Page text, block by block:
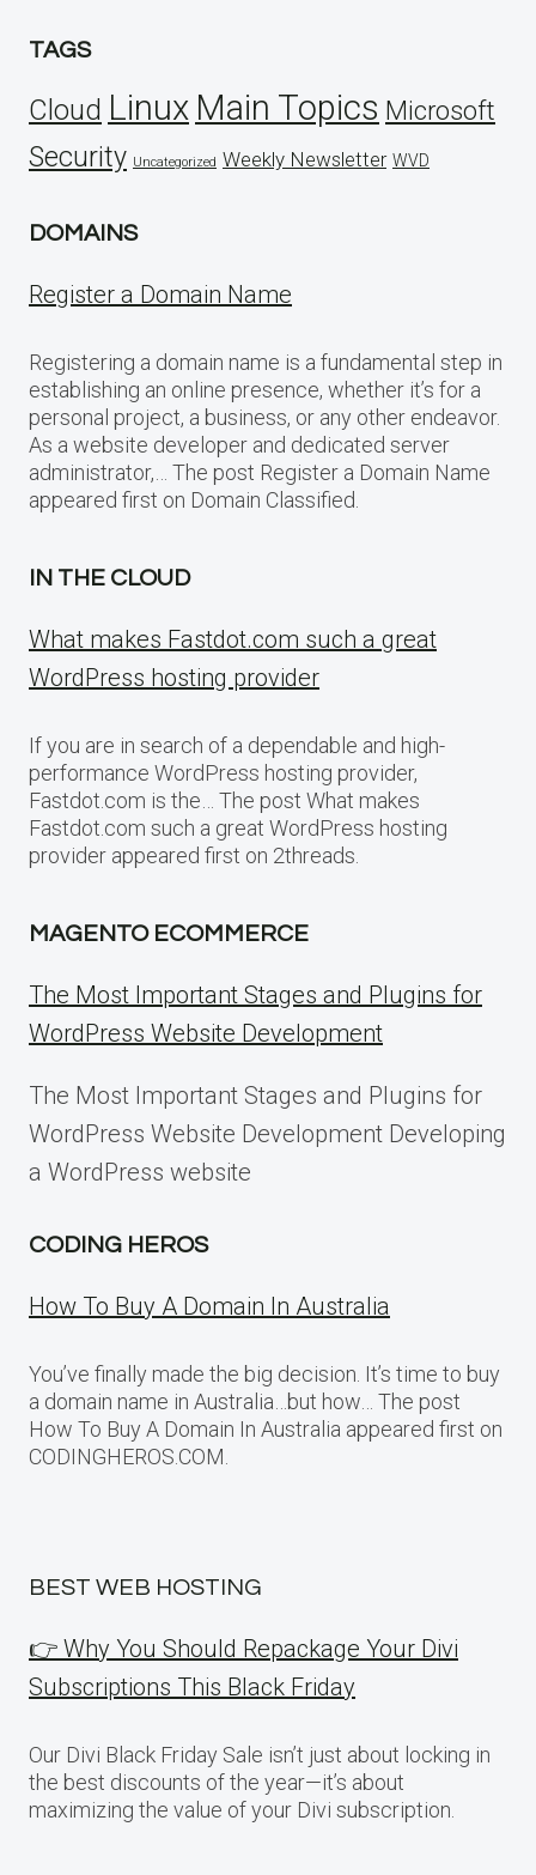
TAGS
Cloud Linux Main Topics Microsoft
Security Uncategorized Weekly Newsletter WVD
DOMAINS
Register a Domain Name
Registering a domain name is a fundamental step in
establishing an online presence, whether it’s for a
personal project, a business, or any other endeavor.
As a website developer and dedicated server
administrator,… The post Register a Domain Name
appeared first on Domain Classified.
IN THE CLOUD
What makes Fastdot.com such a great
WordPress hosting provider
If you are in search of a dependable and high-
performance WordPress hosting provider,
Fastdot.com is the… The post What makes
Fastdot.com such a great WordPress hosting
provider appeared first on 2threads.
MAGENTO ECOMMERCE
The Most Important Stages and Plugins for
WordPress Website Development
The Most Important Stages and Plugins for
WordPress Website Development Developing
a WordPress website
CODING HEROS
How To Buy A Domain In Australia
You’ve finally made the big decision. It’s time to buy
a domain name in Australia…but how… The post
How To Buy A Domain In Australia appeared first on
CODINGHEROS.COM.
BEST WEB HOSTING
👉 Why You Should Repackage Your Divi
Subscriptions This Black Friday
Our Divi Black Friday Sale isn’t just about locking in
the best discounts of the year—it’s about
maximizing the value of your Divi subscription.